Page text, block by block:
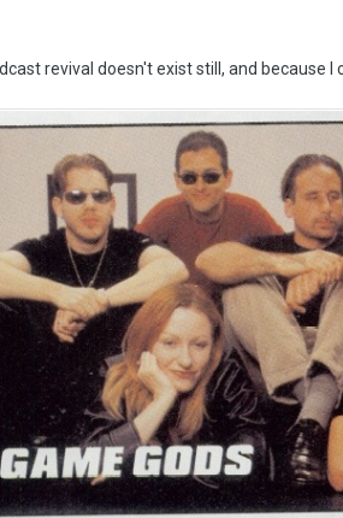
revival doesn't exist still, and because